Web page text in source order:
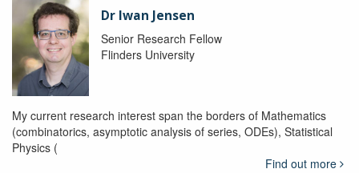
Dr Iwan Jensen
Senior Research Fellow
Flinders University
My current research interest span the borders of Mathematics
(combinatorics, asymptotic analysis of series, ODEs), Statistical
Physics (
Find out more